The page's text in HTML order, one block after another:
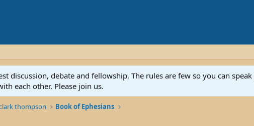
discussion, debate and fellowship. The rules are few so you can
each other. Please join us.
thompson Book of Ephesians